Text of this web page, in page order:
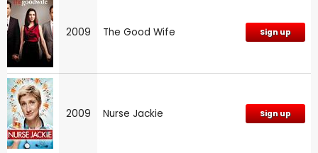
2009 The Good Wife Sign up
2009 Nurse Jackie Sign up